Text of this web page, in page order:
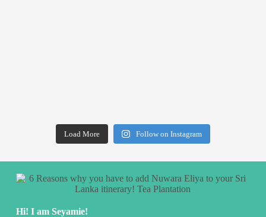
Load More Follow on Instagram
Hi! I am Seyamie!